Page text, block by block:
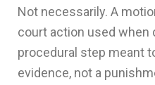
Not necessarily. A
court action used when
procedural step meant
evidence, not a